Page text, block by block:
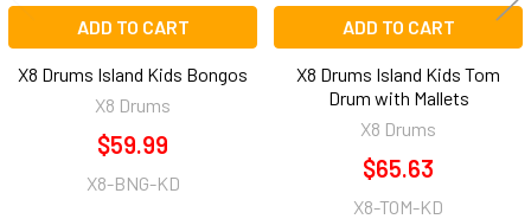
ADD TO CART
X8 Drums Island Kids Bongos
X8 Drums
$59.99
X8-BNG-KD
ADD TO CART
X8 Drums Island Kids Tom
Drum with Mallets
X8 Drums
$65.63
X8-TOM-KD